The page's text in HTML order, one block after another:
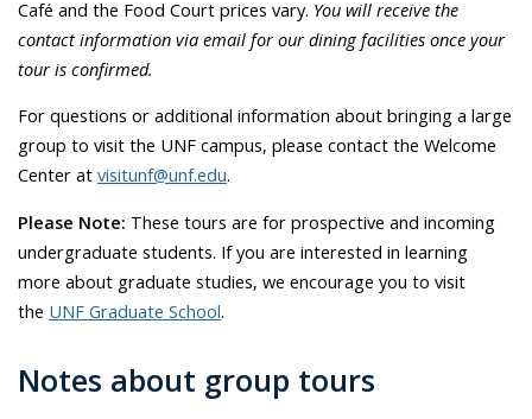
Café and the Food Court prices vary. You will receive the
contact information via email for our dining facilities once your
tour is confirmed.
For questions or additional information about bringing a large
group to visit the UNF campus, please contact the Welcome
Center at visitunf@unf.edu.
Please Note: These tours are for prospective and incoming
undergraduate students. If you are interested in learning
more about graduate studies, we encourage you to visit
the UNF Graduate School.
Notes about group tours